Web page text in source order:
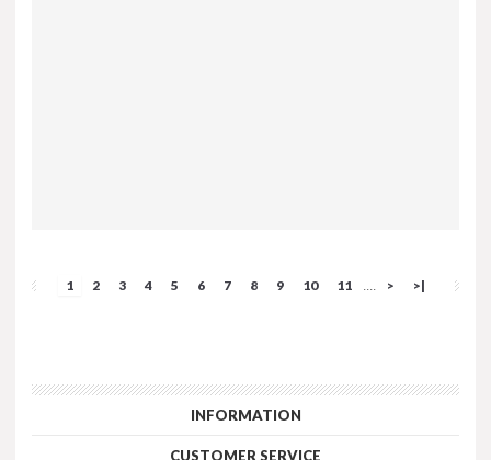
1 2 3 4 5 6 7 8 9 10 11 .... > >|
INFORMATION
CUSTOMER SERVICE